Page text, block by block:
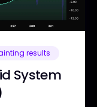
results
System